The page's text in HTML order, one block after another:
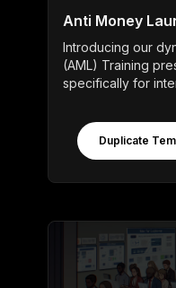
Anti Money
Introducing our
(AML) Training
specifically for
Duplicate